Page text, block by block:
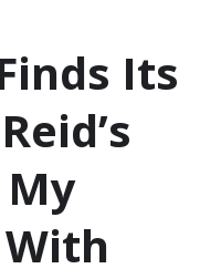
Its